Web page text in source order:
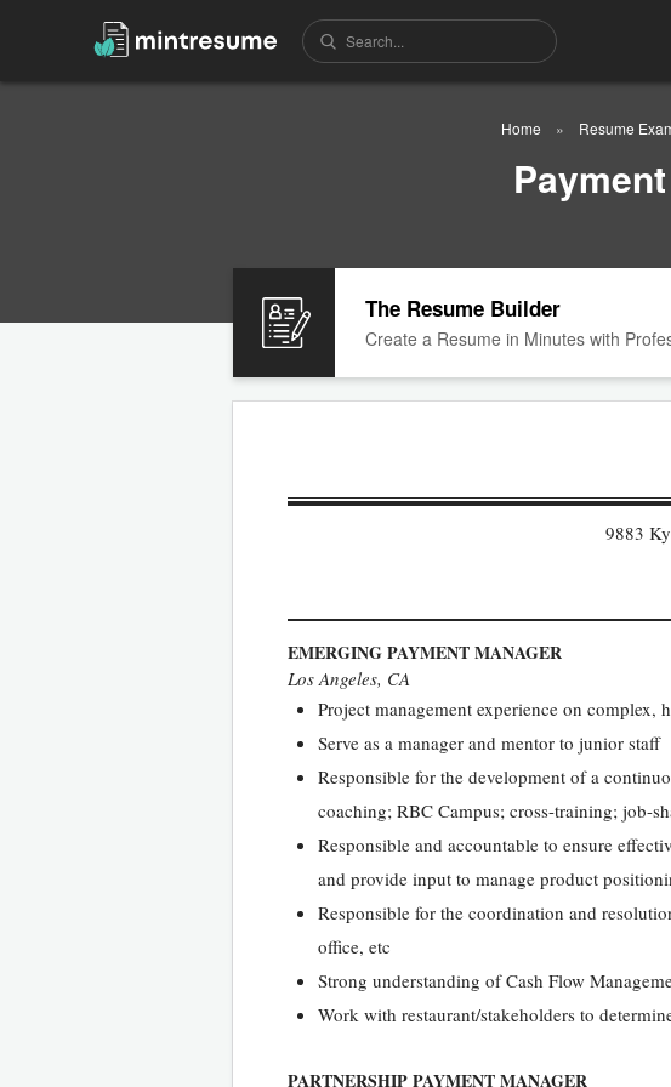
Home Resume
The Resume Builder
Create a Resume in Minutes with
9883
EMERGING PAYMENT MANAGER
Los Angeles, CA
Project management experience on
Serve as a manager and mentor to junior staff
Responsible for the development of a
coaching; RBC Campus; cross-training; job-
Responsible and accountable to ensure
and provide input to manage product
Responsible for the coordination and
office, etc
Strong understanding of Cash Flow
Work with restaurant/stakeholders to
PARTNERSHIP PAYMENT MANAGER